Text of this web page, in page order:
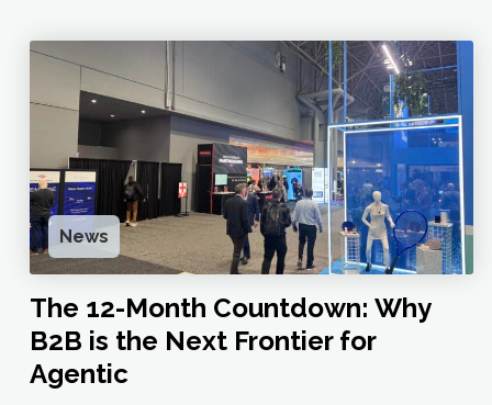
News
The 12-Month Countdown: Why
B2B is the Next Frontier for
Agentic